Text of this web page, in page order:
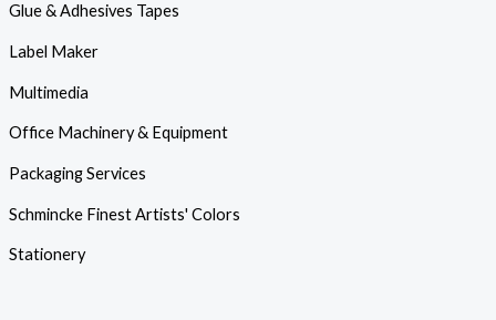
Glue & Adhesives Tapes
Label Maker
Multimedia
Office Machinery & Equipment
Packaging Services
Schmincke Finest Artists' Colors
Stationery